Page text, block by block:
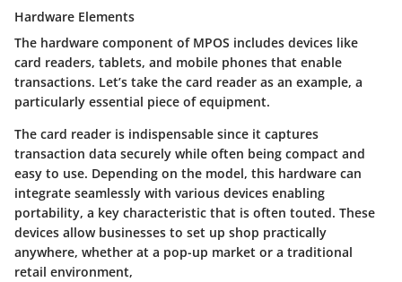
Hardware Elements
The hardware component of MPOS includes devices like
card readers, tablets, and mobile phones that enable
transactions. Let’s take the card reader as an example, a
particularly essential piece of equipment.
The card reader is indispensable since it captures
transaction data securely while often being compact and
easy to use. Depending on the model, this hardware can
integrate seamlessly with various devices enabling
portability, a key characteristic that is often touted. These
devices allow businesses to set up shop practically
anywhere, whether at a pop-up market or a traditional
retail environment,